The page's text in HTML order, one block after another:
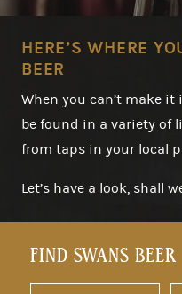
HERE’S WHERE
BEER
When you can’t make it
be found in a variety of
from taps in your local
Let’s have a look, shall
FIND SWANS BEER